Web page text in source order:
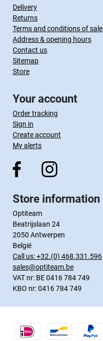
Delivery
Returns
Terms and conditions of sale
Address & opening hours
Contact us
Sitemap
Store
Your account
Order tracking
Sign in
Create account
My alerts
Store information
Optiteam
Beatrijslaan 24
2050 Antwerpen
België
Call us:+32.(0) 468.331.596
sales@optiteam.be
VAT nr: BE 0416 784 749
KBO nr: 0416 784 749